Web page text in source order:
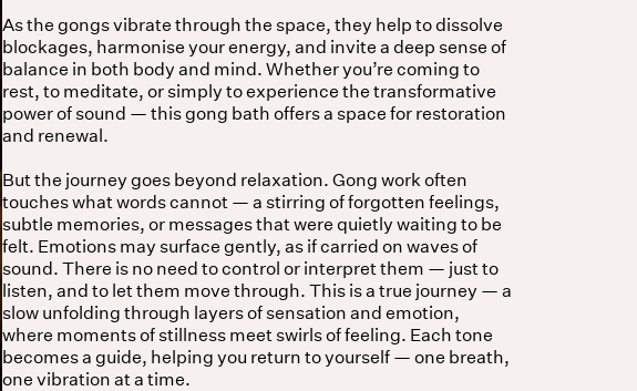
As the gongs vibrate through the space, they help to dissolve
blockages, harmonise your energy, and invite a deep sense of
balance in both body and mind. Whether you’re coming to
rest, to meditate, or simply to experience the transformative
power of sound — this gong bath offers a space for restoration
and renewal.
But the journey goes beyond relaxation. Gong work often
touches what words cannot — a stirring of forgotten feelings,
subtle memories, or messages that were quietly waiting to be
felt. Emotions may surface gently, as if carried on waves of
sound. There is no need to control or interpret them — just to
listen, and to let them move through. This is a true journey — a
slow unfolding through layers of sensation and emotion,
where moments of stillness meet swirls of feeling. Each tone
becomes a guide, helping you return to yourself — one breath,
one vibration at a time.